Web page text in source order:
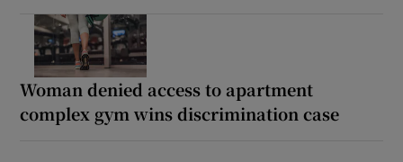
Woman denied access to apartment
complex gym wins discrimination case